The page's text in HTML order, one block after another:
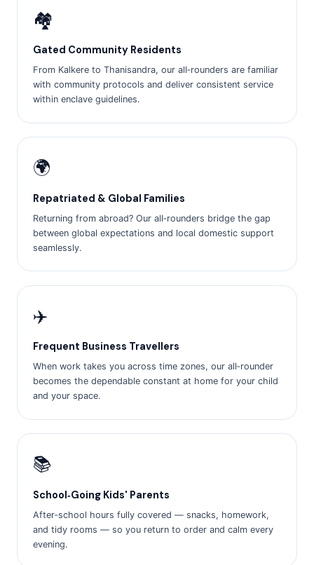
🏘️
Gated Community Residents
From Kalkere to Thanisandra, our all‑rounders are familiar
with community protocols and deliver consistent service
within enclave guidelines.
🌍
Repatriated & Global Families
Returning from abroad? Our all‑rounders bridge the gap
between global expectations and local domestic support
seamlessly.
✈️
Frequent Business Travellers
When work takes you across time zones, our all‑rounder
becomes the dependable constant at home for your child
and your space.
📚
School‑Going Kids' Parents
After‑school hours fully covered — snacks, homework,
and tidy rooms — so you return to order and calm every
evening.